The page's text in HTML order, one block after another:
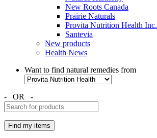
New Roots Canada
Prairie Naturals
Provita Nutrition Health Inc.
Santevia
New products
Health News
Want to find natural remedies from
- OR -